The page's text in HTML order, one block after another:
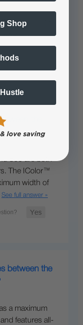
650 Transfer
the
The IColor™
width of
See full answer »
between the
a maximum
features all-
Shop